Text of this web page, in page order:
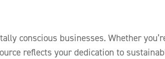
conscious businesses. Whether
reflects your dedication to